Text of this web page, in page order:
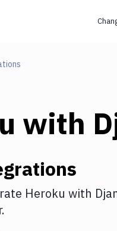
with
Heroku with